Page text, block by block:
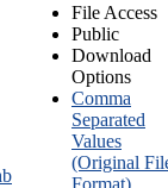
File Access
Public
Download
Options
Comma
Separated
Values
(Original
Format)